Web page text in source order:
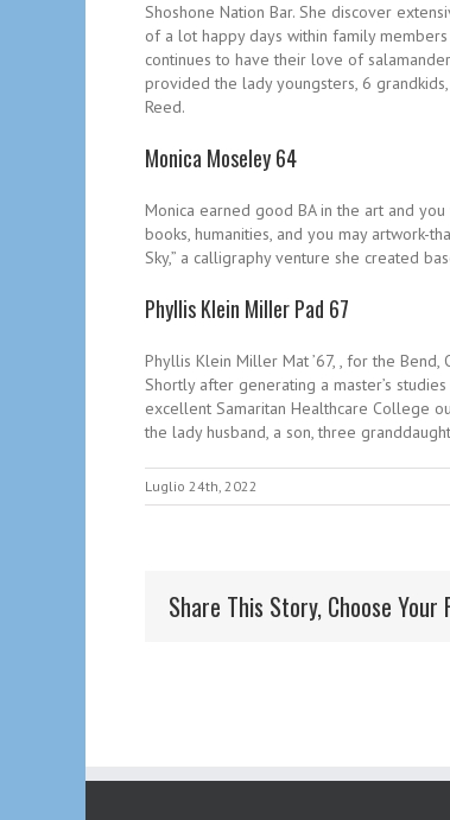
Shoshone Nation Bar. She discover
of a lot happy days within family
continues to have their love of
provided the lady youngsters, 6
Reed.
Monica Moseley 64
Monica earned good BA in the art and
books, humanities, and you may artwork-
Sky,” a calligraphy venture she created
Phyllis Klein Miller Pad 67
Phyllis Klein Miller Mat ’67, , for the
Shortly after generating a master’s
excellent Samaritan Healthcare College
the lady husband, a son, three
Luglio 24th, 2022
Share This Story, Choose